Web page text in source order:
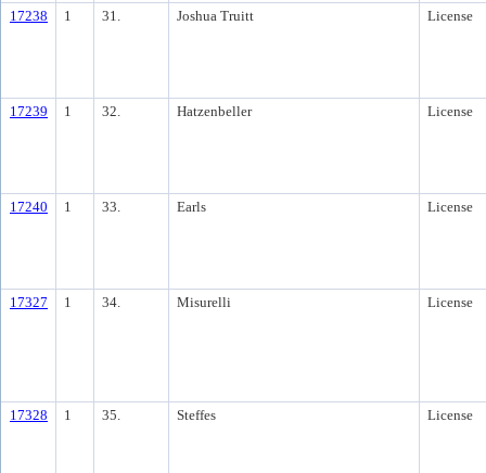
17238 1 31. Joshua Truitt License
17239 1 32. Hatzenbeller License
17240 1 33. Earls License
17327 1 34. Misurelli License
17328 1 35. Steffes License